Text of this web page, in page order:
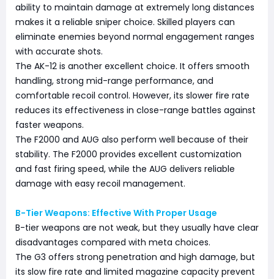
ability to maintain damage at extremely long distances
makes it a reliable sniper choice. Skilled players can
eliminate enemies beyond normal engagement ranges
with accurate shots.
The AK-12 is another excellent choice. It offers smooth
handling, strong mid-range performance, and
comfortable recoil control. However, its slower fire rate
reduces its effectiveness in close-range battles against
faster weapons.
The F2000 and AUG also perform well because of their
stability. The F2000 provides excellent customization
and fast firing speed, while the AUG delivers reliable
damage with easy recoil management.
B-Tier Weapons: Effective With Proper Usage
B-tier weapons are not weak, but they usually have clear
disadvantages compared with meta choices.
The G3 offers strong penetration and high damage, but
its slow fire rate and limited magazine capacity prevent